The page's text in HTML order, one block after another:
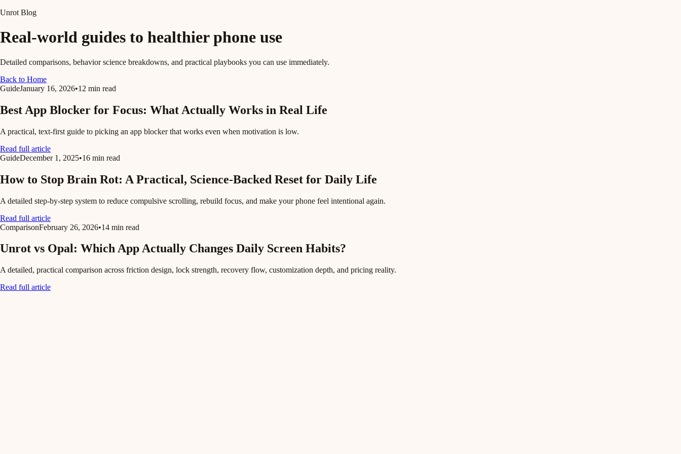
Unrot Blog
Real-world guides to healthier phone use
Detailed comparisons, behavior science breakdowns, and practical playbooks you can use immediately.
Back to Home
GuideJanuary 16, 2026•12 min read
Best App Blocker for Focus: What Actually Works in Real Life
A practical, text-first guide to picking an app blocker that works even when motivation is low.
Read full article
GuideDecember 1, 2025•16 min read
How to Stop Brain Rot: A Practical, Science-Backed Reset for Daily Life
A detailed step-by-step system to reduce compulsive scrolling, rebuild focus, and make your phone feel intentional again.
Read full article
ComparisonFebruary 26, 2026•14 min read
Unrot vs Opal: Which App Actually Changes Daily Screen Habits?
A detailed, practical comparison across friction design, lock strength, recovery flow, customization depth, and pricing reality.
Read full article